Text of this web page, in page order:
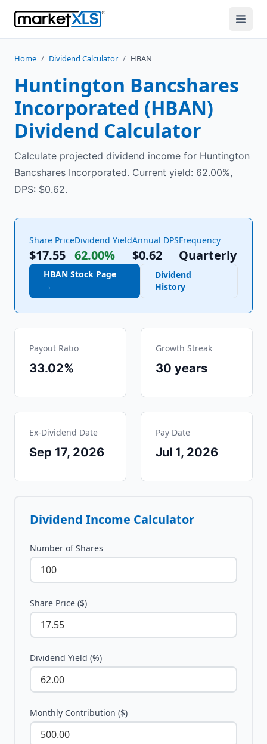
Home / Dividend Calculator / HBAN
Huntington Bancshares
Incorporated (HBAN)
Dividend Calculator
Calculate projected dividend income for Huntington
Bancshares Incorporated. Current yield: 62.00%,
DPS: $0.62.
Share Price
$17.55
Dividend Yield
62.00%
Annual DPS
$0.62
Frequency
Quarterly
HBAN Stock Page
→
Dividend
History
Payout Ratio
33.02%
Growth Streak
30 years
Ex-Dividend Date
Sep 17, 2026
Pay Date
Jul 1, 2026
Dividend Income Calculator
Number of Shares
Share Price ($)
Dividend Yield (%)
Monthly Contribution ($)